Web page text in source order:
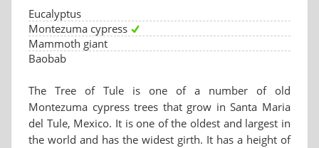
Eucalyptus
Montezuma cypress
Mammoth giant
Baobab
The Tree of Tule is one of a number of old
Montezuma cypress trees that grow in Santa Maria
del Tule, Mexico. It is one of the oldest and largest in
the world and has the widest girth. It has a height of